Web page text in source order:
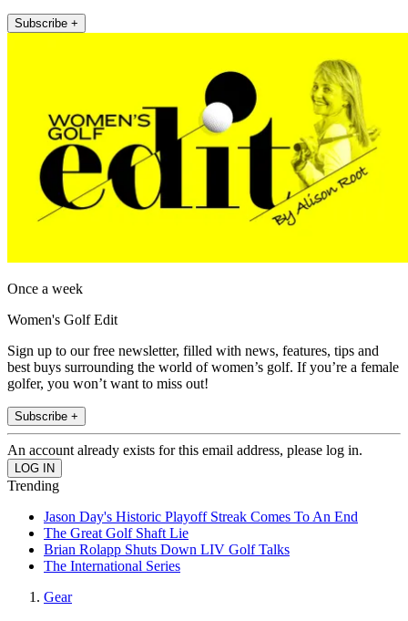
Subscribe +
Once a week
Women's Golf Edit
Sign up to our free newsletter, filled with news, features, tips and
best buys surrounding the world of women’s golf. If you’re a female
golfer, you won’t want to miss out!
Subscribe +
An account already exists for this email address, please log in.
Trending
Jason Day's Historic Playoff Streak Comes To An End
The Great Golf Shaft Lie
Brian Rolapp Shuts Down LIV Golf Talks
The International Series
Gear